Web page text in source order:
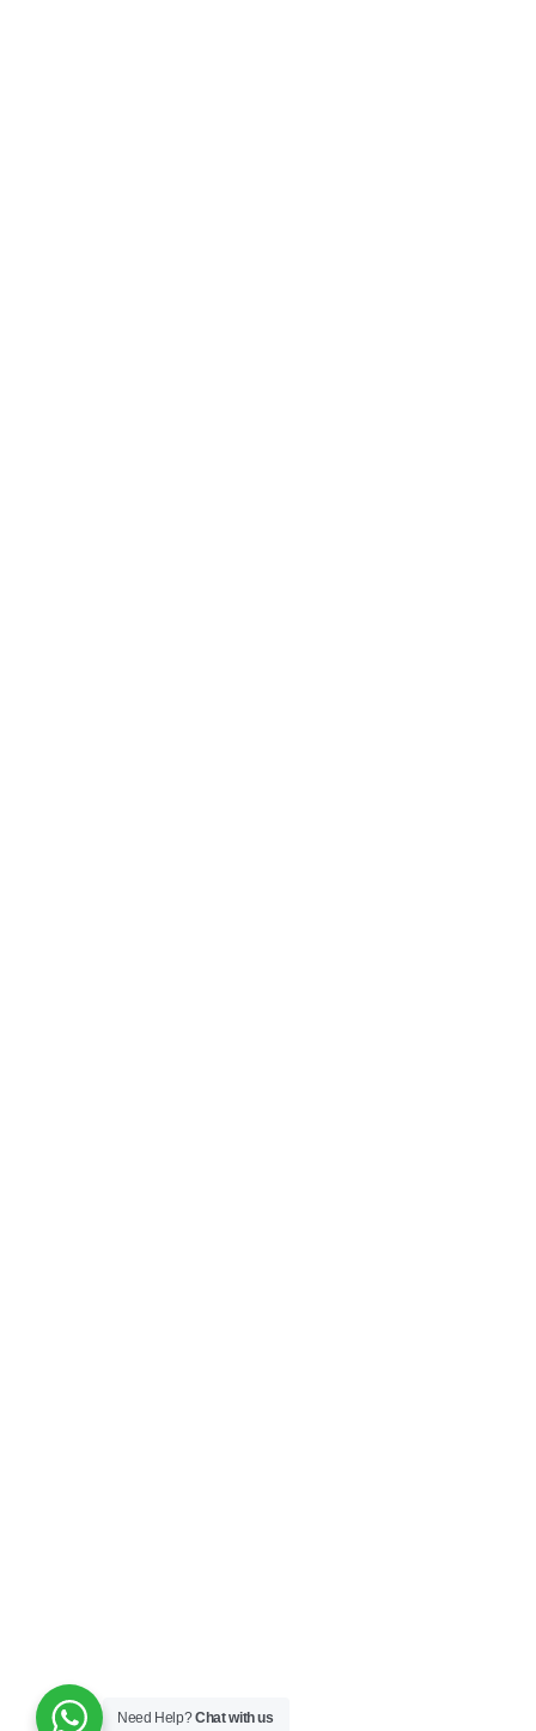
Need Help?Chat with us